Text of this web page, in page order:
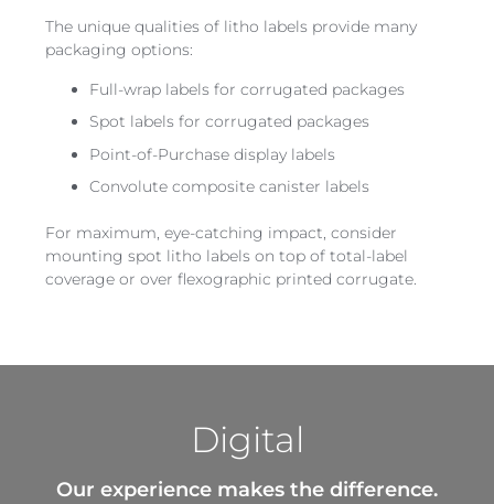
The unique qualities of litho labels provide many
packaging options:
Full-wrap labels for corrugated packages
Spot labels for corrugated packages
Point-of-Purchase display labels
Convolute composite canister labels
For maximum, eye-catching impact, consider
mounting spot litho labels on top of total-label
coverage or over flexographic printed corrugate.
Digital
Our experience makes the difference.